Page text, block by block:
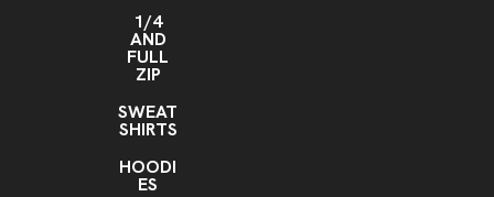
1/4
AND
FULL
ZIP
SWEAT
SHIRTS
HOODI
ES